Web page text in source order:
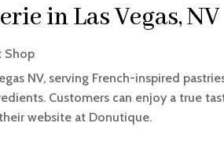
in Las Vegas, NV
Shop
NV, serving French-inspired
Customers can enjoy a true
website at Donutique.